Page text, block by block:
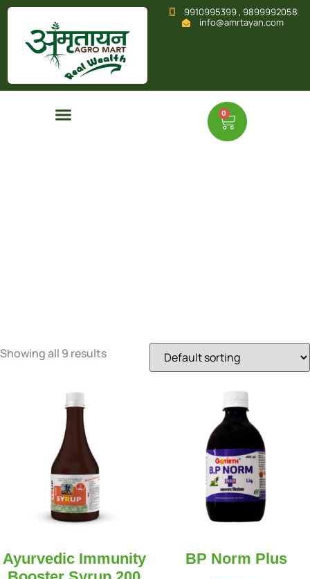
9910995399 , 9899992058
info@amrtayan.com
0
Showing all 9 results
Ayurvedic Immunity
BP Norm Plus